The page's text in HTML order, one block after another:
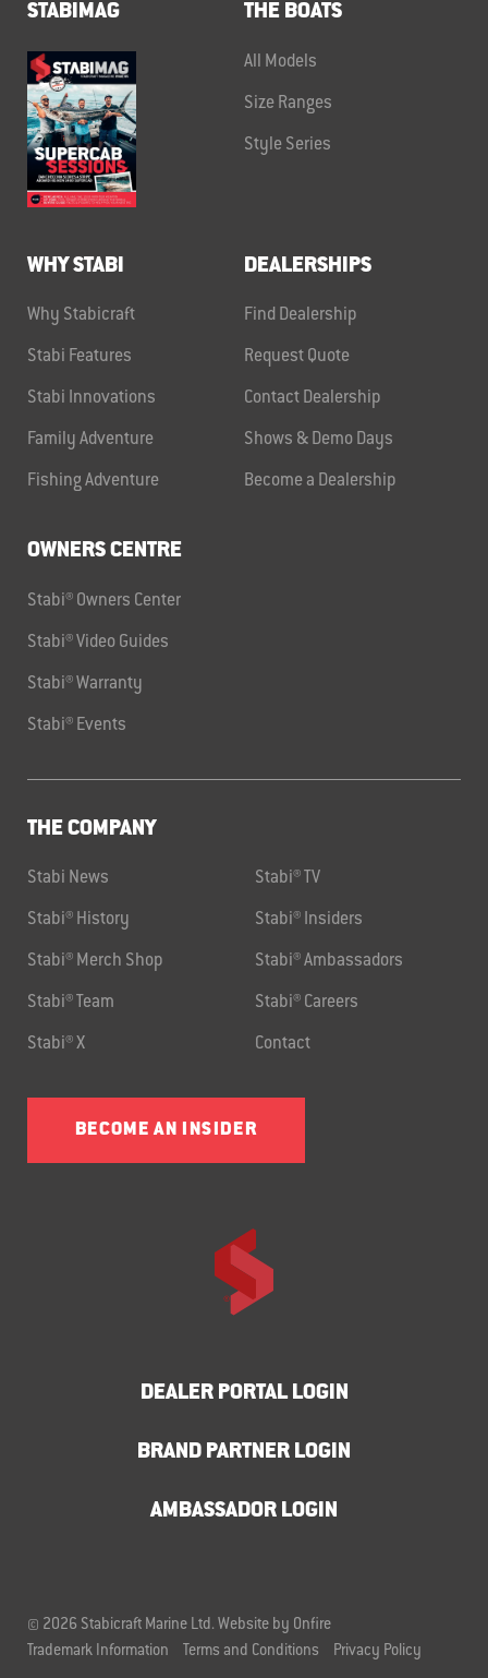
STABIMAG THE BOATS
All Models
Size Ranges
Style Series
WHY STABI
Why Stabicraft
Stabi Features
Stabi Innovations
Family Adventure
Fishing Adventure
DEALERSHIPS
Find Dealership
Request Quote
Contact Dealership
Shows & Demo Days
Become a Dealership
OWNERS CENTRE
Stabi® Owners Center
Stabi® Video Guides
Stabi® Warranty
Stabi® Events
THE COMPANY
Stabi News Stabi® TV
Stabi® History Stabi® Insiders
Stabi® Merch Shop Stabi® Ambassadors
Stabi® Team Stabi® Careers
Stabi® X Contact
BECOME AN INSIDER
DEALER PORTAL LOGIN
BRAND PARTNER LOGIN
AMBASSADOR LOGIN
© 2026 Stabicraft Marine Ltd. Website by Onfire
Trademark Information
Terms and Conditions Privacy Policy